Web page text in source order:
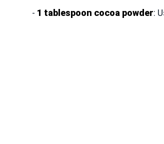
- 1 tablespoon cocoa powder: